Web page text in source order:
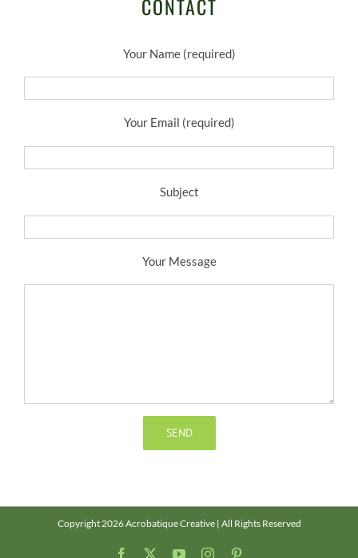
CONTACT
Your Name (required)
Your Email (required)
Subject
Your Message
Copyright 2026 Acrobatique Creative | All Rights Reserved
Facebook YouTubeInstagram